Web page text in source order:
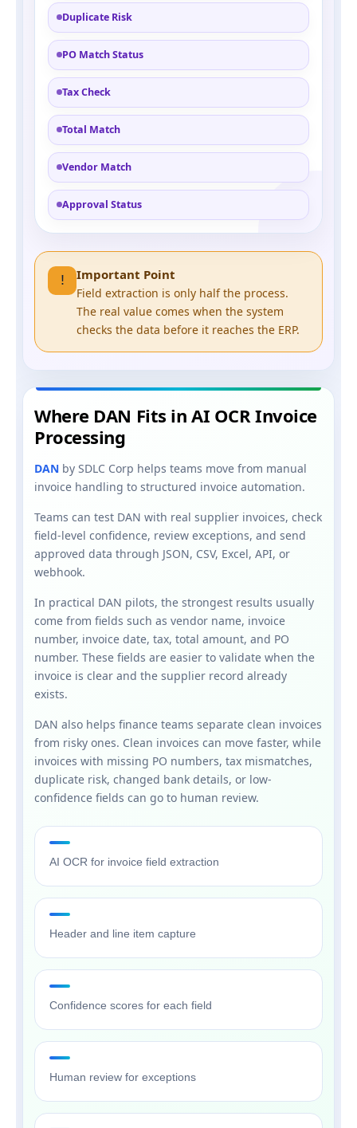
Duplicate Risk
PO Match Status
Tax Check
Total Match
Vendor Match
Approval Status
! Important Point
Field extraction is only half the process.
The real value comes when the system
checks the data before it reaches the ERP.
Where DAN Fits in AI OCR Invoice
Processing
DAN by SDLC Corp helps teams move from manual
invoice handling to structured invoice automation.
Teams can test DAN with real supplier invoices, check
field-level confidence, review exceptions, and send
approved data through JSON, CSV, Excel, API, or
webhook.
In practical DAN pilots, the strongest results usually
come from fields such as vendor name, invoice
number, invoice date, tax, total amount, and PO
number. These fields are easier to validate when the
invoice is clear and the supplier record already
exists.
DAN also helps finance teams separate clean invoices
from risky ones. Clean invoices can move faster, while
invoices with missing PO numbers, tax mismatches,
duplicate risk, changed bank details, or low-
confidence fields can go to human review.
AI OCR for invoice field extraction
Header and line item capture
Confidence scores for each field
Human review for exceptions